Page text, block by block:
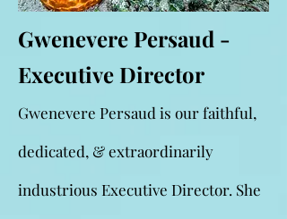
Gwenevere Persaud -
Executive Director
Gwenevere Persaud is our faithful,
dedicated, & extraordinarily
industrious Executive Director. She